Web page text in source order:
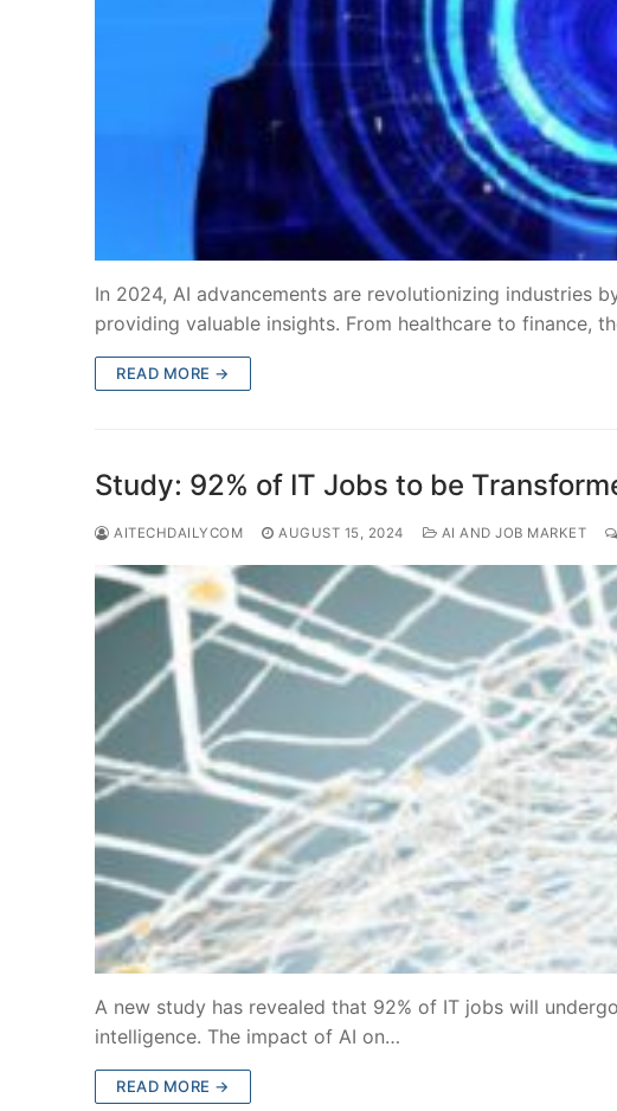
In 2024, AI advancements are revolutionizing industries
providing valuable insights. From healthcare to finance,
READ MORE →
Study: 92% of IT Jobs to be
AITECHDAILYCOM AUGUST 15, 2024 AI AND JOB MARKET
A new study has revealed that 92% of IT jobs will
intelligence. The impact of AI on…
READ MORE →